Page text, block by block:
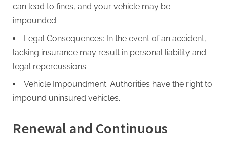
can lead to fines, and your vehicle may be
impounded.
Legal Consequences: In the event of an accident,
lacking insurance may result in personal liability and
legal repercussions.
Vehicle Impoundment: Authorities have the right to
impound uninsured vehicles.
Renewal and Continuous